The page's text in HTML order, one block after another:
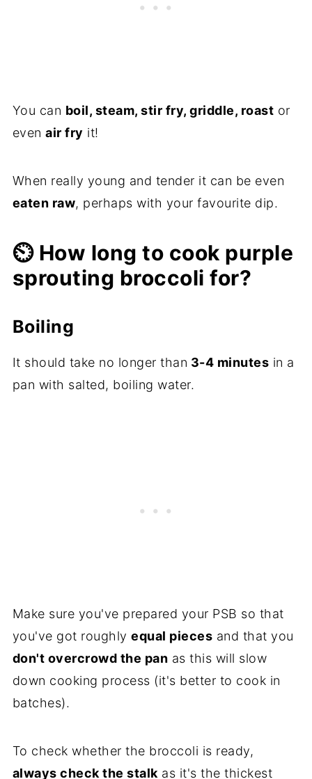
You can boil, steam, stir fry, griddle, roast or
evenair fry it!
When really young and tender it can be even
eaten raw, perhaps with your favourite dip.
⏲️ How long to cook purple
sprouting broccoli for?
Boiling
It should take no longer than 3-4 minutes in a
pan with salted, boiling water.
Make sure you've prepared your PSB so that
you've got roughlyequal pieces and that you
don't overcrowd the pan as this will slow
down cooking process (it's better to cook in
batches).
To check whether the broccoli is ready,
always check the stalk as it's the thickest